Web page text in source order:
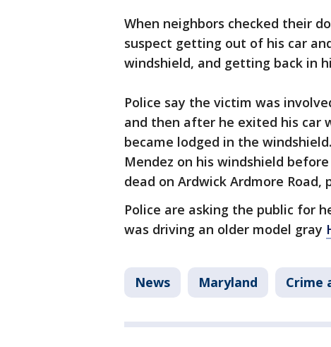
When neighbors checked their
suspect getting out of his car
windshield, and getting back in
Police say the victim was
and then after he exited his car
became lodged in the
Mendez on his windshield
dead on Ardwick Ardmore Road,
Police are asking the public for
was driving an older model gray
News Maryland Crime